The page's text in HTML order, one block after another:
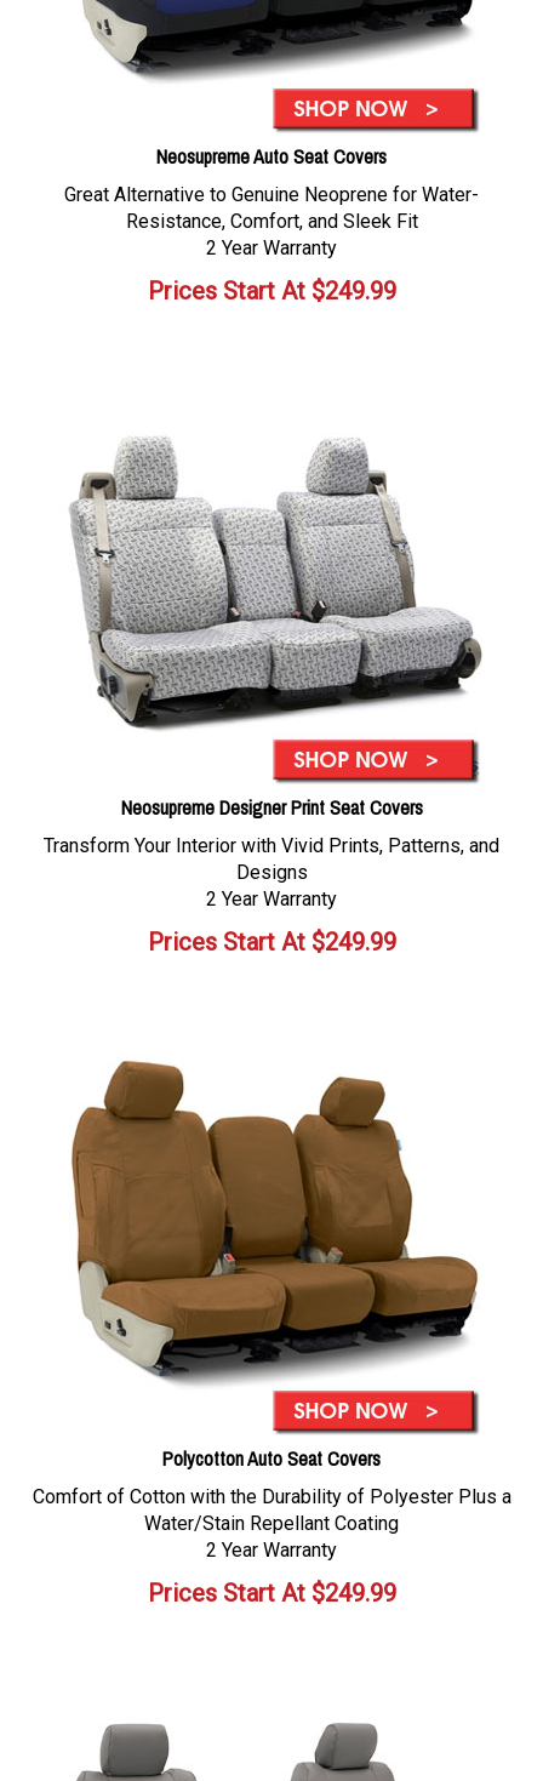
Neosupreme Auto Seat Covers
Great Alternative to Genuine Neoprene for Water-
Resistance, Comfort, and Sleek Fit
2 Year Warranty
Prices Start At$249.99
Neosupreme Designer Print Seat Covers
Transform Your Interior with Vivid Prints, Patterns, and
Designs
2 Year Warranty
Prices Start At$249.99
Polycotton Auto Seat Covers
Comfort of Cotton with the Durability of Polyester Plus a
Water/Stain Repellant Coating
2 Year Warranty
Prices Start At$249.99